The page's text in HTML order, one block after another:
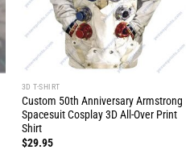
3D T-SHIRT
Custom 50th Anniversary Armstrong
Spacesuit Cosplay 3D All-Over Print
Shirt
$29.95